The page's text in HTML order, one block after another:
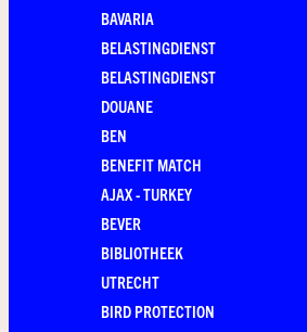
BAVARIA
BELASTINGDIENST
BELASTINGDIENST
DOUANE
BEN
BENEFIT MATCH
AJAX - TURKEY
BEVER
BIBLIOTHEEK
UTRECHT
BIRD PROTECTION